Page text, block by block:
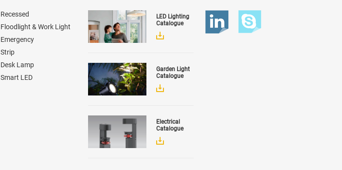
Recessed
Floodlight & Work Light
Emergency
Strip
Desk Lamp
Smart LED
LED Lighting
Catalogue
Garden Light
Catalogue
Electrical
Catalogue